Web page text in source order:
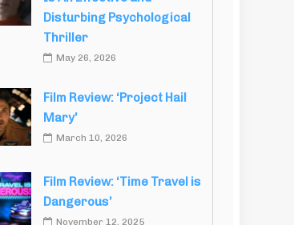
Disturbing Psychological
Thriller
May 26, 2026
Film Review: ‘Project Hail
Mary’
March 10, 2026
Film Review: ‘Time Travel is
Dangerous’
November 12, 2025